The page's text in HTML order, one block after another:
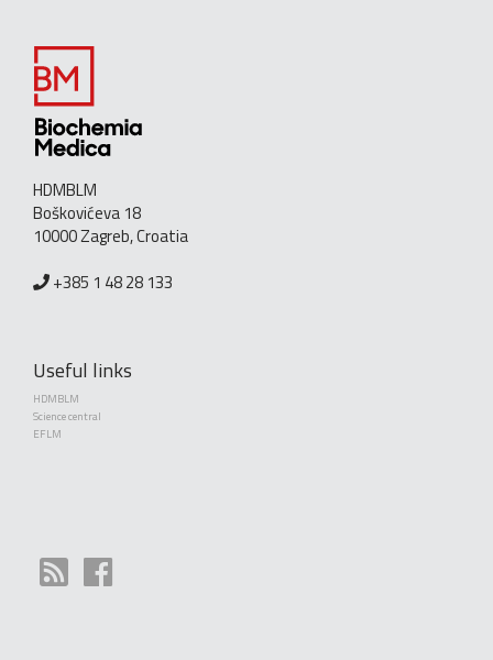
HDMBLM
Boškovićeva 18
10000 Zagreb, Croatia
+385 1 48 28 133
Useful links
HDMBLM
Science central
EFLM